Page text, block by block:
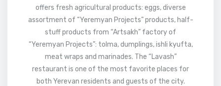
offers fresh agricultural products: eggs, diverse
assortment of “Yeremyan Projects” products, half-
stuff products from “Artsakh” factory of
“Yeremyan Projects”: tolma, dumplings, ishli kyufta,
meat wraps and marinades. The “Lavash”
restaurant is one of the most favorite places for
both Yerevan residents and guests of the city.